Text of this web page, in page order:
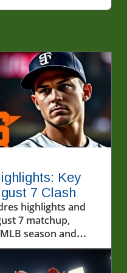
Key
7 Clash
highlights and
7 matchup,
season and
importance.